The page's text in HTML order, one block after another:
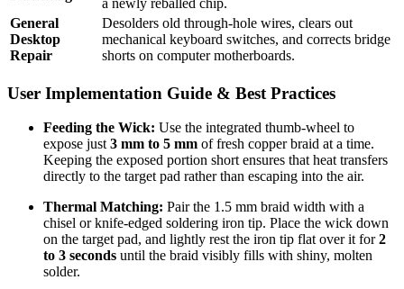
a newly reballed chip.
General
Desktop
Repair
Desolders old through-hole wires, clears out
mechanical keyboard switches, and corrects bridge
shorts on computer motherboards.
User Implementation Guide & Best Practices
Feeding the Wick: Use the integrated thumb-wheel to
expose just3 mm to 5 mm of fresh copper braid at a time.
Keeping the exposed portion short ensures that heat transfers
directly to the target pad rather than escaping into the air.
Thermal Matching: Pair the 1.5 mm braid width with a
chisel or knife-edged soldering iron tip. Place the wick down
on the target pad, and lightly rest the iron tip flat over it for2
to 3 seconds until the braid visibly fills with shiny, molten
solder.